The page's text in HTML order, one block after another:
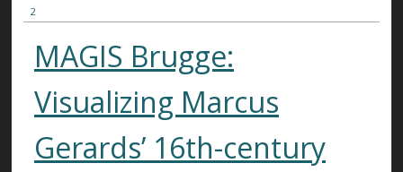
2
MAGIS Brugge:
Visualizing Marcus
Gerards’ 16th-century